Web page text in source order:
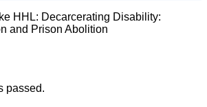
HHL: Decarcerating Disability:
and Prison Abolition
passed.